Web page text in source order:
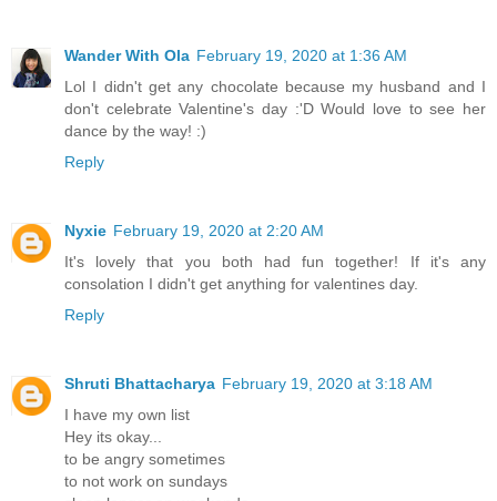
Wander With Ola February 19, 2020 at 1:36 AM
Lol I didn't get any chocolate because my husband and I
don't celebrate Valentine's day :'D Would love to see her
dance by the way! :)
Reply
Nyxie February 19, 2020 at 2:20 AM
It's lovely that you both had fun together! If it's any
consolation I didn't get anything for valentines day.
Reply
Shruti Bhattacharya February 19, 2020 at 3:18 AM
I have my own list
Hey its okay...
to be angry sometimes
to not work on sundays